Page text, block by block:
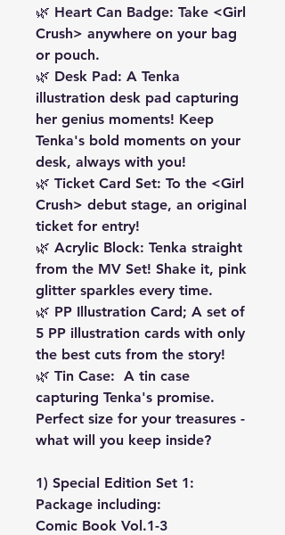
🌿 Heart Can Badge: Take <Girl
Crush> anywhere on your bag
or pouch.
🌿 Desk Pad: A Tenka
illustration desk pad capturing
her genius moments! Keep
Tenka's bold moments on your
desk, always with you!
🌿 Ticket Card Set: To the <Girl
Crush> debut stage, an original
ticket for entry!
🌿 Acrylic Block: Tenka straight
from the MV Set! Shake it, pink
glitter sparkles every time.
🌿 PP Illustration Card; A set of
5 PP illustration cards with only
the best cuts from the story!
🌿 Tin Case: A tin case
capturing Tenka's promise.
Perfect size for your treasures -
what will you keep inside?
1) Special Edition Set 1:
Package including:
Comic Book Vol.1-3